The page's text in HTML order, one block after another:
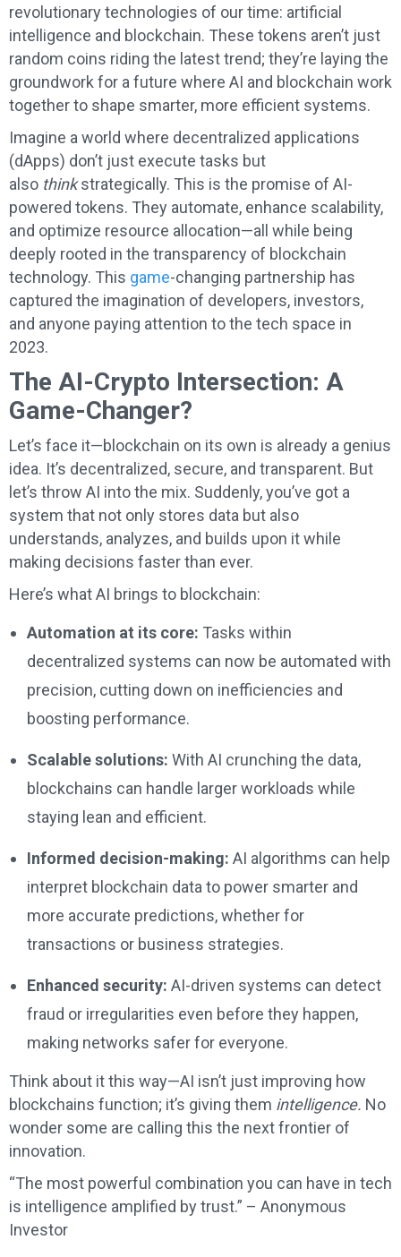
revolutionary technologies of our time: artificial
intelligence and blockchain. These tokens aren’t just
random coins riding the latest trend; they’re laying the
groundwork for a future where AI and blockchain work
together to shape smarter, more efficient systems.
Imagine a world where decentralized applications
(dApps) don’t just execute tasks but
also thinkstrategically. This is the promise of AI-
powered tokens. They automate, enhance scalability,
and optimize resource allocation—all while being
deeply rooted in the transparency of blockchain
technology. This game-changing partnership has
captured the imagination of developers, investors,
and anyone paying attention to the tech space in
2023.
The AI-Crypto Intersection: A
Game-Changer?
Let’s face it—blockchain on its own is already a genius
idea. It’s decentralized, secure, and transparent. But
let’s throw AI into the mix. Suddenly, you’ve got a
system that not only stores data but also
understands, analyzes, and builds upon it while
making decisions faster than ever.
Here’s what AI brings to blockchain:
Automation at its core: Tasks within
decentralized systems can now be automated with
precision, cutting down on inefficiencies and
boosting performance.
Scalable solutions: With AI crunching the data,
blockchains can handle larger workloads while
staying lean and efficient.
Informed decision-making: AI algorithms can help
interpret blockchain data to power smarter and
more accurate predictions, whether for
transactions or business strategies.
Enhanced security: AI-driven systems can detect
fraud or irregularities even before they happen,
making networks safer for everyone.
Think about it this way—AI isn’t just improving how
blockchains function; it’s giving them intelligence. No
wonder some are calling this the next frontier of
innovation.
“The most powerful combination you can have in tech
is intelligence amplified by trust.” – Anonymous
Investor